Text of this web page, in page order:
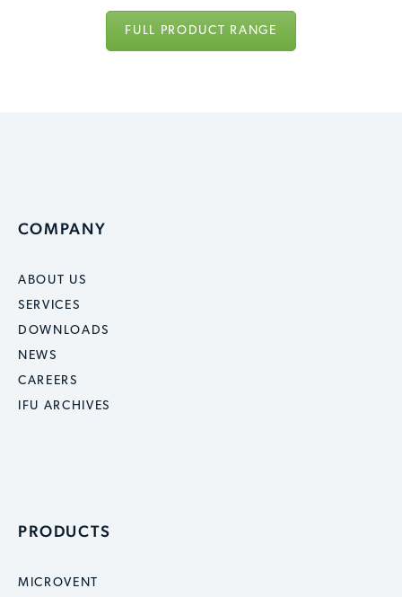
FULL PRODUCT RANGE
COMPANY
ABOUT US
SERVICES
DOWNLOADS
NEWS
CAREERS
IFU ARCHIVES
PRODUCTS
MICROVENT